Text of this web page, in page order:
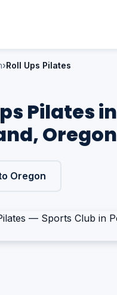
Roll Ups Pilates
Pilates in
Oregon
Oregon